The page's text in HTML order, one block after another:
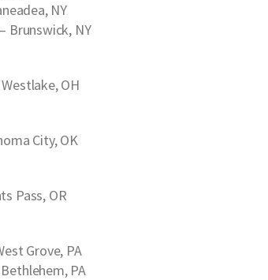
NY
– Brunswick, NY
OH
City, OK
Pass, OR
Grove, PA
PA